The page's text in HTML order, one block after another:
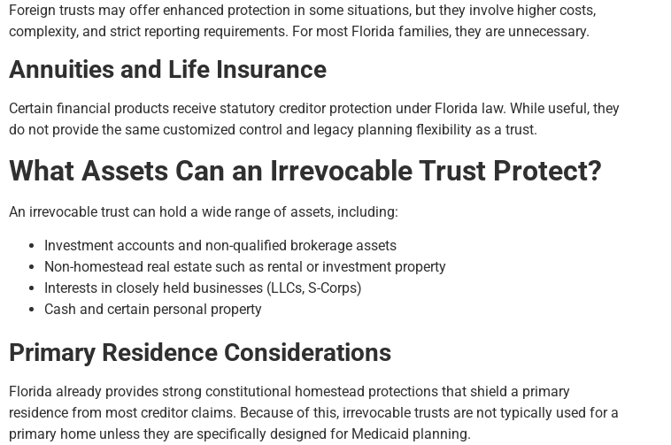
Foreign trusts may offer enhanced protection in some situations, but they involve higher costs,
complexity, and strict reporting requirements. For most Florida families, they are unnecessary.
Annuities and Life Insurance
Certain financial products receive statutory creditor protection under Florida law. While useful, they
do not provide the same customized control and legacy planning flexibility as a trust.
What Assets Can an Irrevocable Trust Protect?
An irrevocable trust can hold a wide range of assets, including:
Investment accounts and non-qualified brokerage assets
Non-homestead real estate such as rental or investment property
Interests in closely held businesses (LLCs, S-Corps)
Cash and certain personal property
Primary Residence Considerations
Florida already provides strong constitutional homestead protections that shield a primary
residence from most creditor claims. Because of this, irrevocable trusts are not typically used for a
primary home unless they are specifically designed for Medicaid planning.